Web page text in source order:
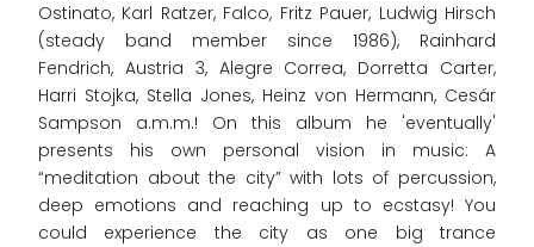
Ostinato, Karl Ratzer, Falco, Fritz Pauer, Ludwig Hirsch
(steady band member since 1986), Rainhard
Fendrich, Austria 3, Alegre Correa, Dorretta Carter,
Harri Stojka, Stella Jones, Heinz von Hermann, Cesár
Sampson a.m.m.! On this album he 'eventually'
presents his own personal vision in music: A
“meditation about the city” with lots of percussion,
deep emotions and reaching up to ecstasy! You
could experience the city as one big trance